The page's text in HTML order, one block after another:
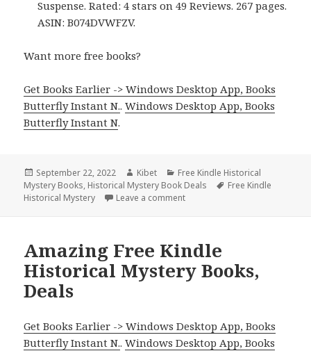
Suspense. Rated: 4 stars on 49 Reviews. 267 pages.
ASIN: B074DVWFZV.
Want more free books?
Get Books Earlier -> Windows Desktop App, Books
Butterfly Instant N..Windows Desktop App, Books
Butterfly Instant N.
Posted
on
September 22, 2022 Author
Kibet Categories
Free Kindle Historical
Mystery Books, Historical Mystery Book Deals Tags
Free Kindle
Historical Mystery
Leave a comment
Amazing Free Kindle
Historical Mystery Books,
Deals
Get Books Earlier -> Windows Desktop App, Books
Butterfly Instant N..Windows Desktop App, Books